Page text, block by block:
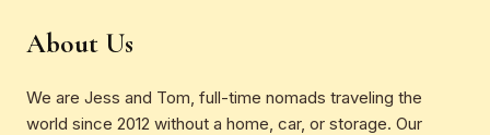
About Us
We are Jess and Tom, full-time nomads traveling the
world since 2012 without a home, car, or storage. Our